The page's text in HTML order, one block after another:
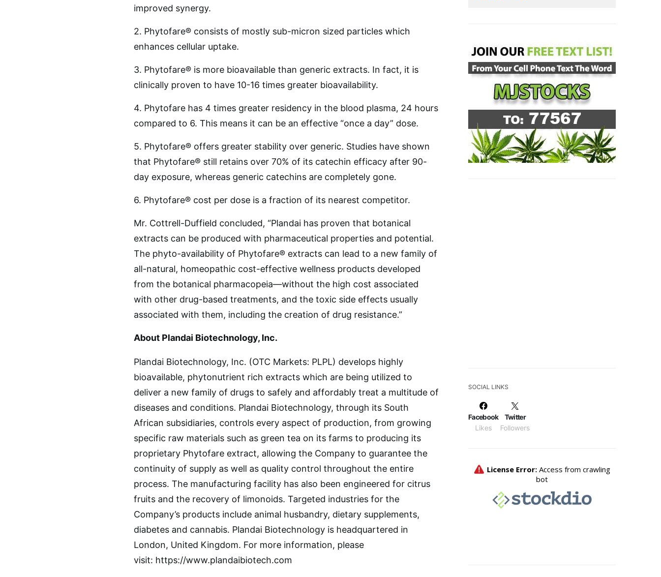
improved synergy.
2. Phytofare® consists of mostly sub-micron sized particles which
enhances cellular uptake.
3. Phytofare® is more bioavailable than generic extracts. In fact, it is
clinically proven to have 10-16 times greater bioavailability.
4. Phytofare has 4 times greater residency in the blood plasma, 24 hours
compared to 6. This means it can be an effective “once a day” dose.
5. Phytofare® offers greater stability over generic. Studies have shown
that Phytofare® still retains over 70% of its catechin efficacy after 90-
day exposure, whereas generic catechins are completely gone.
6. Phytofare® cost per dose is a fraction of its nearest competitor.
Mr. Cottrell-Duffield concluded, “Plandai has proven that botanical
extracts can be produced with pharmaceutical properties and potential.
The phyto-availability of Phytofare® extracts can lead to a new family of
all-natural, homeopathic cost-effective wellness products developed
from the botanical pharmacopeia—without the high cost associated
with other drug-based treatments, and the toxic side effects usually
associated with them, including the creation of drug resistance.”
About Plandai Biotechnology, Inc.
Plandai Biotechnology, Inc. (OTC Markets: PLPL) develops highly
bioavailable, phytonutrient rich extracts which are being utilized to
deliver a new family of drugs to safely and affordably treat a multitude of
diseases and conditions. Plandai Biotechnology, through its South
African subsidiaries, controls every aspect of production, from growing
specific raw materials such as green tea on its farms to producing its
proprietary Phytofare extract, allowing the Company to guarantee the
continuity of supply as well as quality control throughout the entire
process. The manufacturing facility has also been engineered for citrus
fruits and the recovery of limonoids. Targeted industries for the
Company’s products include animal husbandry, dietary supplements,
diabetes and cannabis. Plandai Biotechnology is headquartered in
London, United Kingdom. For more information, please
visit: https://www.plandaibiotech.com
SOCIAL LINKS
Facebook
Likes
Twitter
Followers